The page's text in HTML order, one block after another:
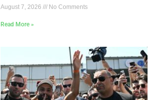
August 7, 2026 No Comments
Read More »